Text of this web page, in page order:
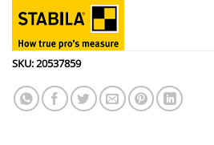
SKU:20537859